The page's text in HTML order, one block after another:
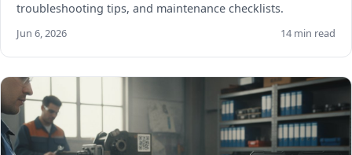
troubleshooting tips, and maintenance checklists.
Jun 6, 2026 14 min read